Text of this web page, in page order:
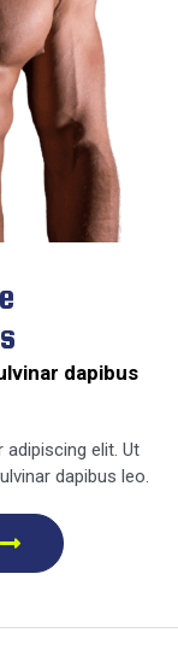
dapibus
elit. Ut
dapibus leo.